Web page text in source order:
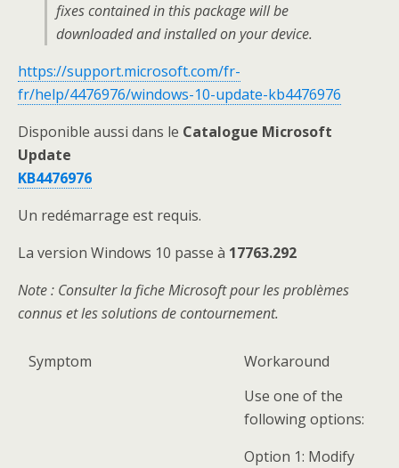
fixes contained in this package will be
downloaded and installed on your device.
https://support.microsoft.com/fr-
fr/help/4476976/windows-10-update-kb4476976
Disponible aussi dans le Catalogue Microsoft
Update
KB4476976
Un redémarrage est requis.
La version Windows 10 passe à 17763.292
Note: Consulter la fiche Microsoft pour les problèmes
connus et les solutions de contournement.
Symptom
Workaround
Use one of the
following options:
Option 1: Modify